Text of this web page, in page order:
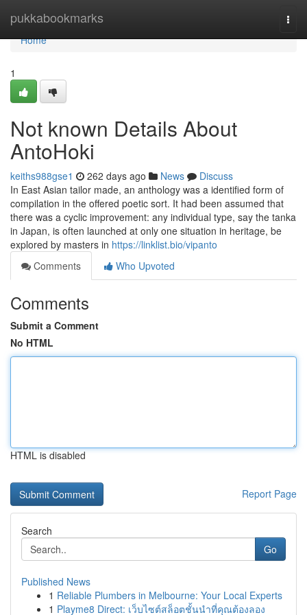
pukkabookmarks
Home
Home
1
Not known Details About
AntoHoki
keiths988gse1 262 days ago News
Discuss
In East Asian tailor made, an anthology was a identified form of
compilation in the offered poetic sort. It had been assumed that
there was a cyclic improvement: any individual type, say the tanka
in Japan, is often launched at only one situation in heritage, be
explored by masters in https://linklist.bio/vipanto
Comments
Who Upvoted
Comments
Submit a Comment
No HTML
HTML is disabled
Report Page
Search
Go
Published News
1 Reliable Plumbers in Melbourne: Your Local Experts
1 Playme8 Direct: เว็บไซต์สล็อตชั้นนำที่คุณต้องลอง